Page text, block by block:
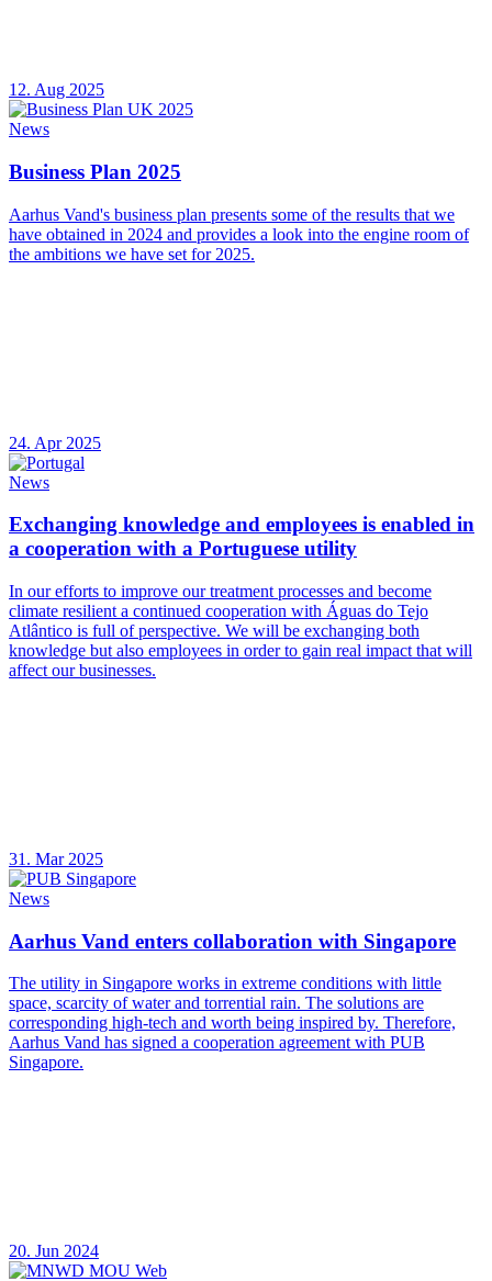
12. Aug 2025
News
Business Plan 2025
Aarhus Vand's business plan presents some of the results that we
have obtained in 2024 and provides a look into the engine room of
the ambitions we have set for 2025.
24. Apr 2025
News
Exchanging knowledge and employees is enabled in
a cooperation with a Portuguese utility
In our efforts to improve our treatment processes and become
climate resilient a continued cooperation with Águas do Tejo
Atlântico is full of perspective. We will be exchanging both
knowledge but also employees in order to gain real impact that will
affect our businesses.
31. Mar 2025
News
Aarhus Vand enters collaboration with Singapore
The utility in Singapore works in extreme conditions with little
space, scarcity of water and torrential rain. The solutions are
corresponding high-tech and worth being inspired by. Therefore,
Aarhus Vand has signed a cooperation agreement with PUB
Singapore.
20. Jun 2024